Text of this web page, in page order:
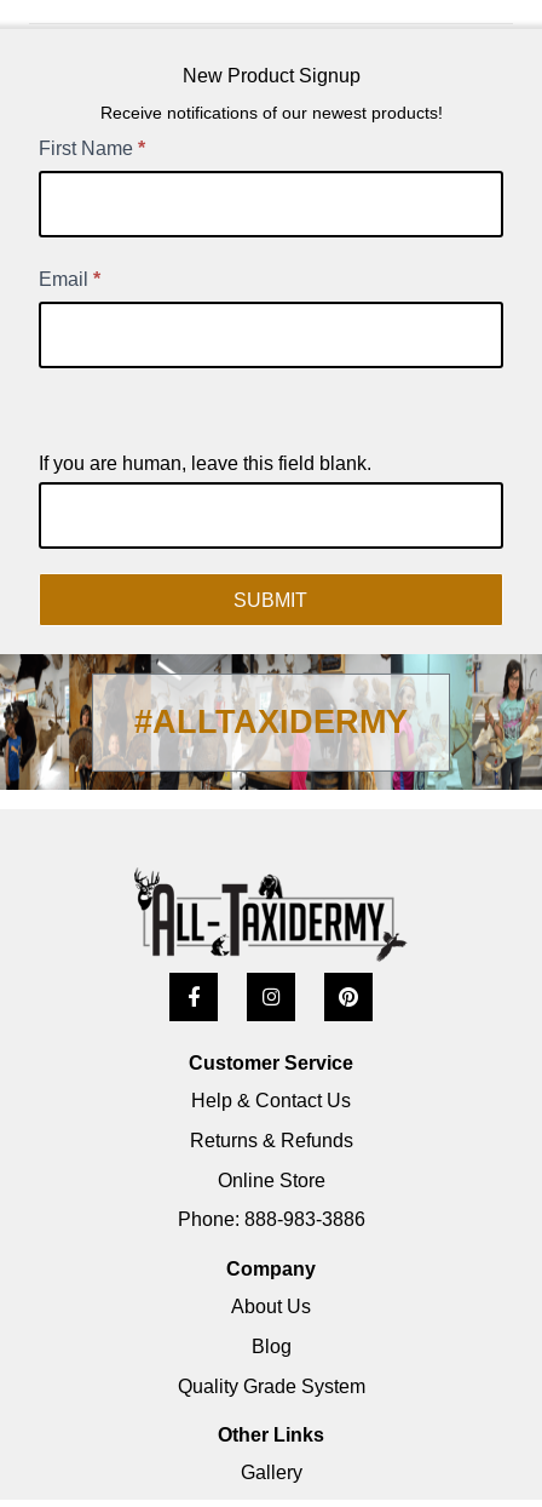
New Product Signup
Receive notifications of our newest products!
New
First Name *
Email *
If you are human, leave this field blank.
SUBMIT
#ALLTAXIDERMY
Customer Service
Help & Contact Us
Returns & Refunds
Online Store
Phone: 888-983-3886
Company
About Us
Blog
Quality Grade System
Other Links
Gallery